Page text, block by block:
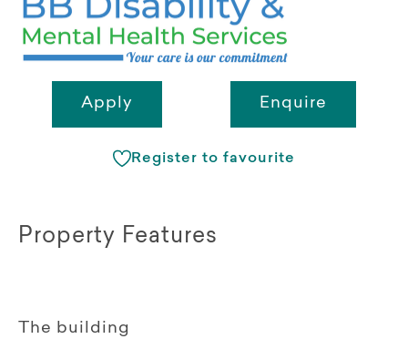
Apply Enquire
Register to favourite
Property Features
The building